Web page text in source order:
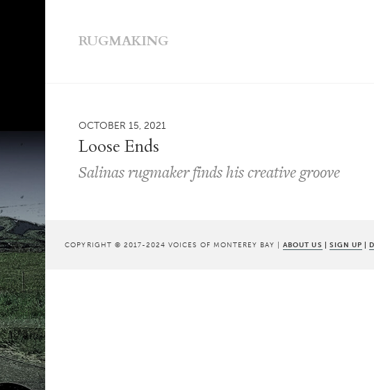
RUGMAKING
OCTOBER 15, 2021
Loose Ends
Salinas rugmaker finds his creative groove
COPYRIGHT © 2017-2024 VOICES OF MONTEREY BAY |ABOUT US | SIGN UP |